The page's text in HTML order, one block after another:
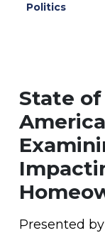
Politics
State
Presented